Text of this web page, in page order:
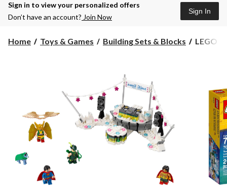
Sign in to view your personalized offers
Don’t have an account? Join Now
Sign In
Home Toys & Games Building Sets & Blocks
LEGO
Party,
LEGO